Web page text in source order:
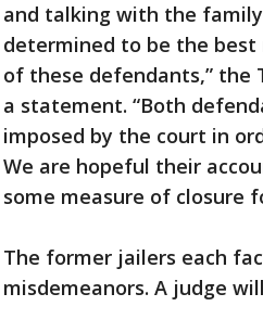
and talking with the
determined to be the
of these defendants,” the
a statement. “Both
imposed by the court in
We are hopeful their
some measure of closure
The former jailers each
misdemeanors. A judge